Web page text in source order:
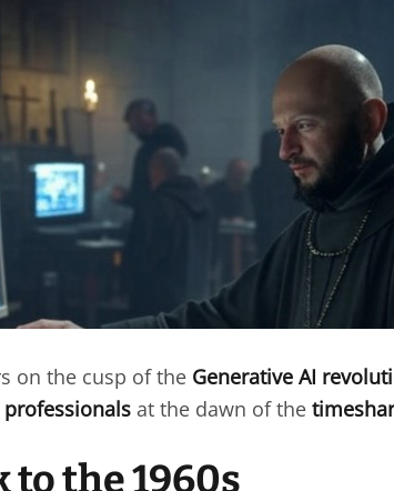
on the cusp of the Generative AI
at the dawn of the
to the 1960s